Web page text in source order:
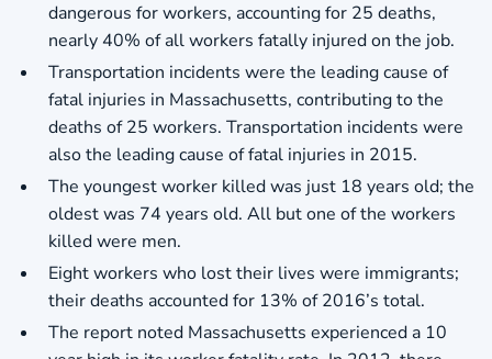
dangerous for workers, accounting for 25 deaths,
nearly 40% of all workers fatally injured on the job.
Transportation incidents were the leading cause of
fatal injuries in Massachusetts, contributing to the
deaths of 25 workers. Transportation incidents were
also the leading cause of fatal injuries in 2015.
The youngest worker killed was just 18 years old; the
oldest was 74 years old. All but one of the workers
killed were men.
Eight workers who lost their lives were immigrants;
their deaths accounted for 13% of 2016’s total.
The report noted Massachusetts experienced a 10